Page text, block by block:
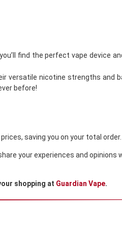
find the perfect vape device
versatile nicotine strengths and
before!
saving you on your total order.
your experiences and
shopping at Guardian Vape.